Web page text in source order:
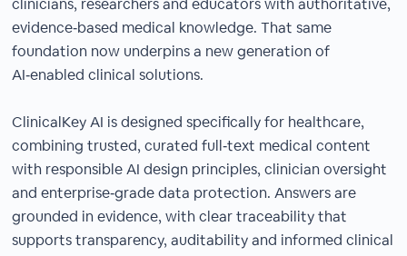
clinicians, researchers and educators with authoritative,
evidence‑based medical knowledge. That same
foundation now underpins a new generation of
AI‑enabled clinical solutions.​
ClinicalKey AI is designed specifically for healthcare,
combining trusted, curated full‑text medical content
with responsible AI design principles, clinician oversight
and enterprise‑grade data protection. Answers are
grounded in evidence, with clear traceability that
supports transparency, auditability and informed clinical